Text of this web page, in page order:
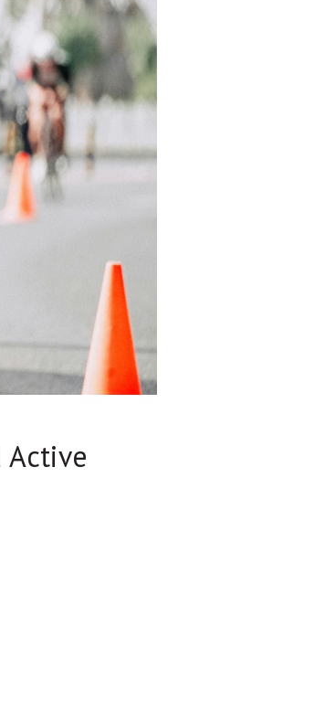
Active